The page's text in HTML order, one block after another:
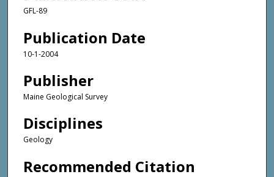
GFL-89
Publication Date
10-1-2004
Publisher
Maine Geological Survey
Disciplines
Geology
Recommended Citation